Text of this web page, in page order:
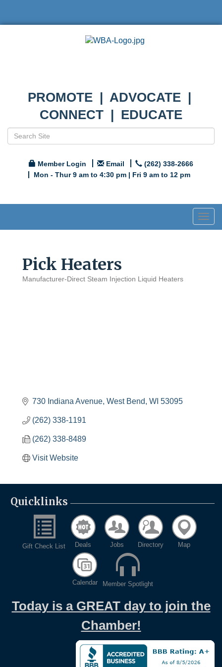
PROMOTE | ADVOCATE |
CONNECT | EDUCATE
Member Login Email
(262) 338-2666
Mon - Thur 9 am to 4:30 pm | Fri 9 am to 12 pm
Pick Heaters
Manufacturer-Direct Steam Injection Liquid Heaters
730 Indiana Avenue West Bend WI 53095
(262) 338-1191
(262) 338-8489
Visit Website
Quicklinks
Gift Check List Deals Jobs Directory Map
Calendar Member Spotlight
Today is a GREAT day to join the
Chamber!